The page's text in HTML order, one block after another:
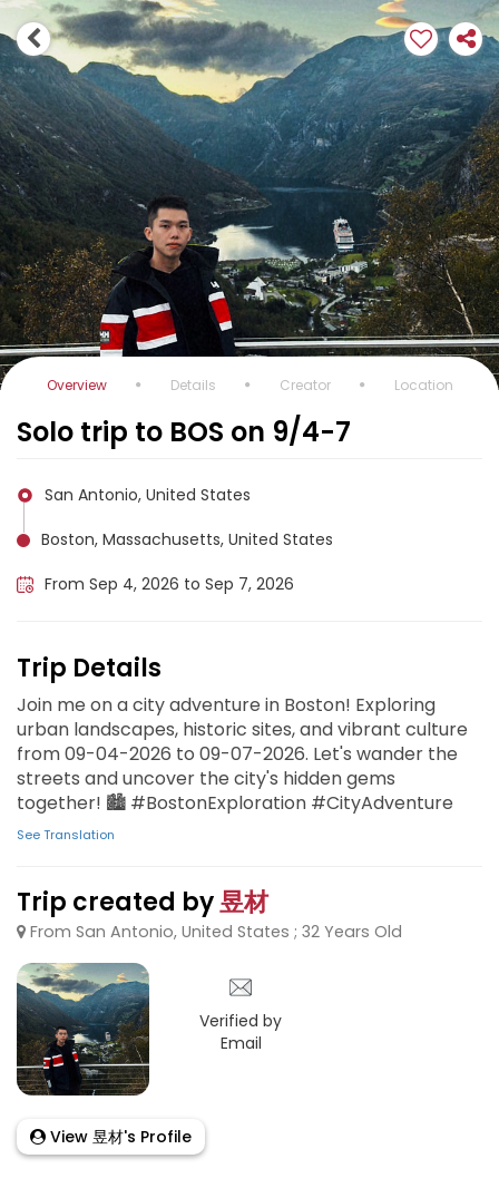
Overview Details Creator Location
Solo trip to BOS on 9/4-7
San Antonio, United States
Boston, Massachusetts, United States
From Sep 4, 2026 to Sep 7, 2026
Trip Details
Join me on a city adventure in Boston! Exploring
urban landscapes, historic sites, and vibrant culture
from 09-04-2026 to 09-07-2026. Let's wander the
streets and uncover the city's hidden gems
together! 🏙️ #BostonExploration #CityAdventure
See Translation
Trip created by昱材
From San Antonio, United States ; 32 Years Old
Verified by
Email
View 昱材's Profile